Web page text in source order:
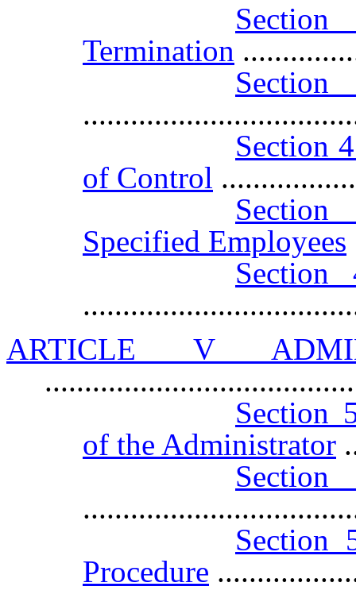
Termination
Section
of Control
Section
Specified Employees
Section
ARTICLE V
Section
of the Administrator
Section
Procedure